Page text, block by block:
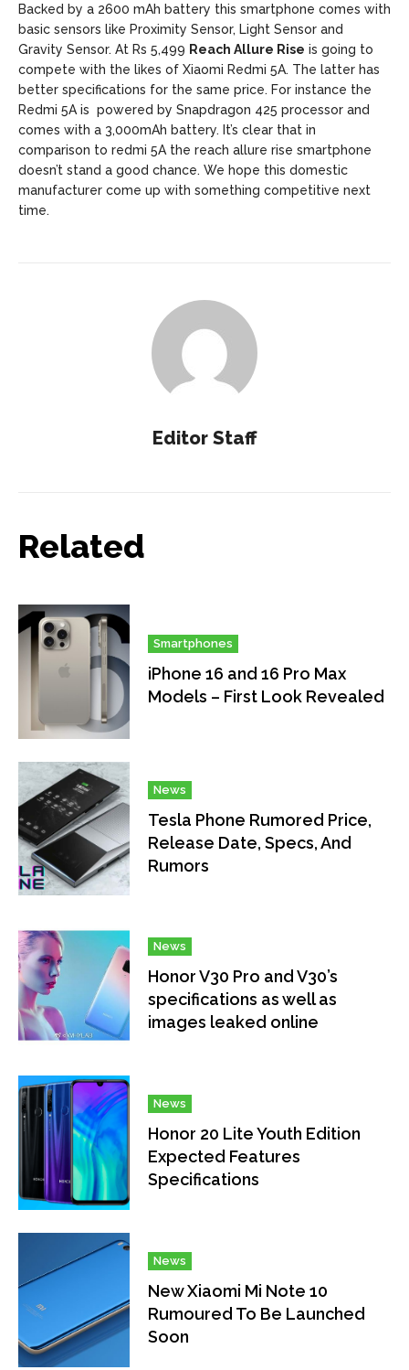
Backed by a 2600 mAh battery this smartphone comes with
basic sensors like Proximity Sensor, Light Sensor and
Gravity Sensor. At Rs 5,499 Reach Allure Rise is going to
compete with the likes of Xiaomi Redmi 5A. The latter has
better specifications for the same price. For instance the
Redmi 5A is powered by Snapdragon 425 processor and
comes with a 3,000mAh battery. It’s clear that in
comparison to redmi 5A the reach allure rise smartphone
doesn’t stand a good chance. We hope this domestic
manufacturer come up with something competitive next
time.
Editor Staff
Related
Smartphones
iPhone 16 and 16 Pro Max
Models – First Look Revealed
News
Tesla Phone Rumored Price,
Release Date, Specs, And
Rumors
News
Honor V30 Pro and V30’s
specifications as well as
images leaked online
News
Honor 20 Lite Youth Edition
Expected Features
Specifications
News
New Xiaomi Mi Note 10
Rumoured To Be Launched
Soon